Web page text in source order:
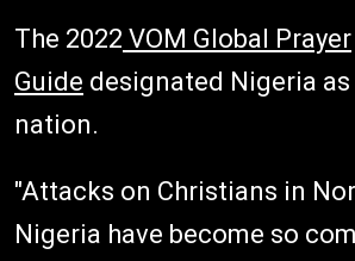
The 2022 VOM Global Prayer
Guide designated Nigeria
nation.
"Attacks on Christians in
Nigeria have become so